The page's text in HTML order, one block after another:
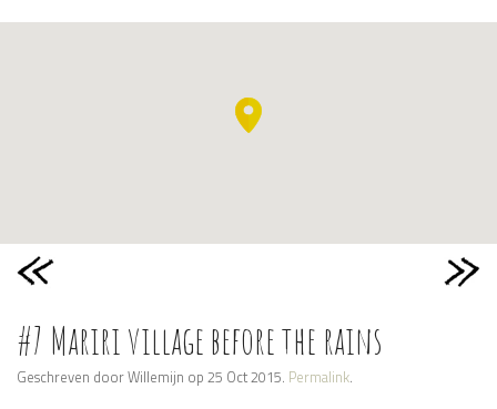
#7 Mariri village before the rains
Geschreven door Willemijn op 25 Oct 2015. Permalink.